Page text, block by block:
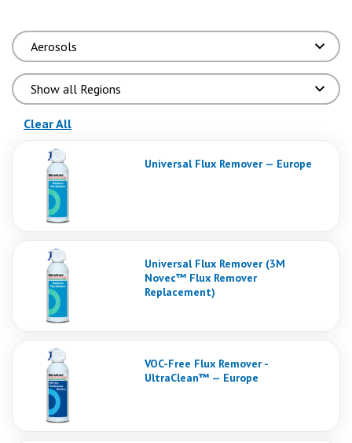
Clear All(reloads the page)
Universal Flux Remover — Europe
Universal Flux Remover (3M
Novec™ Flux Remover
Replacement)
VOC-Free Flux Remover -
UltraClean™ — Europe